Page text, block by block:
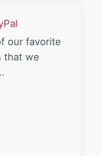
our favorite
that we